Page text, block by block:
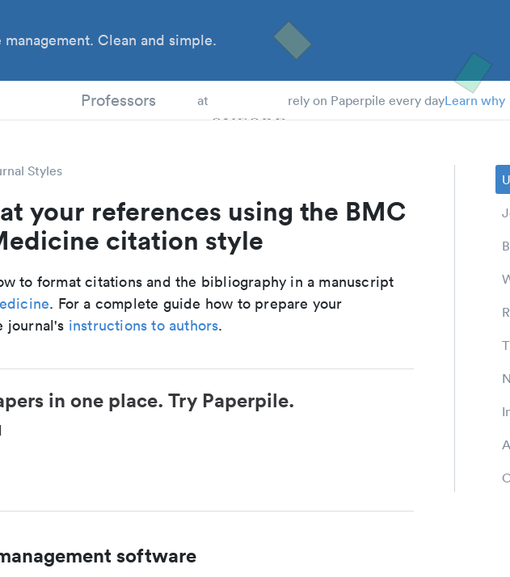
management. Clean and simple.
Professors at rely on Paperpile every dayLearn why
Styles
your references using the BMC
citation style
to format citations and the bibliography in a manuscript
. For a complete guide how to prepare your
journal's instructions to authors.
in one place. Try Paperpile.
software